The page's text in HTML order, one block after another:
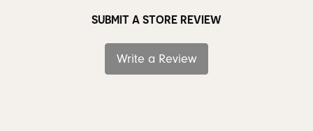
SUBMIT A STORE REVIEW
Write a Review